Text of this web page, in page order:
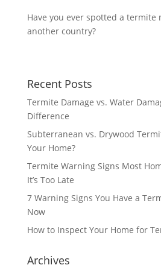
Have you ever spotted a
another country?
Recent Posts
Termite Damage vs. Water
Difference
Subterranean vs. Drywood
Your Home?
Termite Warning Signs Most
It’s Too Late
7 Warning Signs You Have a
Now
How to Inspect Your Home for
Archives